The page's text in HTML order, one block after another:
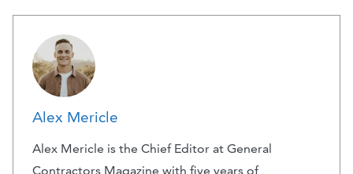
Alex Mericle
Alex Mericle is the Chief Editor at General
Contractors Magazine with five years of